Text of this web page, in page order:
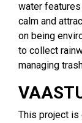
water
calm and
on being
to collect
managing
This project is